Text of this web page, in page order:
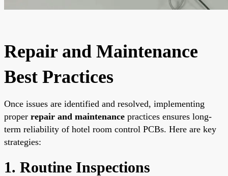
Repair and Maintenance
Best Practices
Once issues are identified and resolved, implementing
proper repair and maintenance practices ensures long-
term reliability of hotel room control PCBs. Here are key
strategies:
1. Routine Inspections